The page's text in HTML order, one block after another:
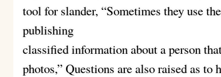
tool for slander, “Sometimes they use
publishing
classified information about a person
photos,” Questions are also raised as